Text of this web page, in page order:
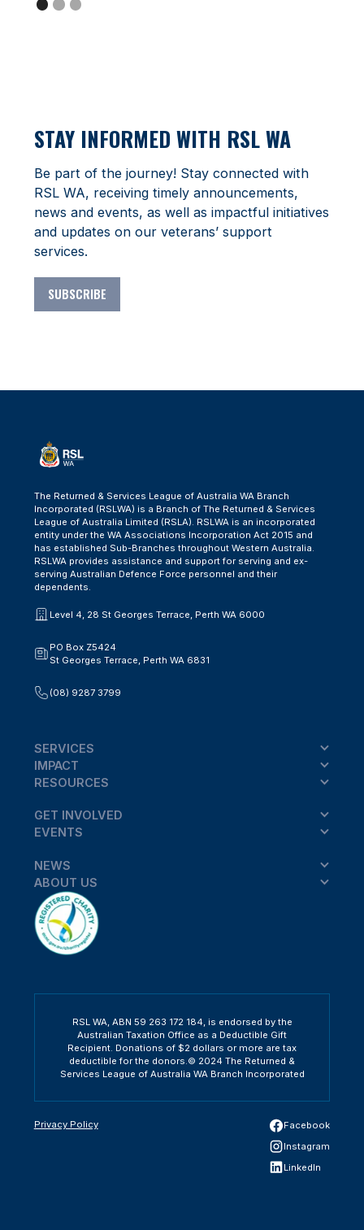
STAY INFORMED WITH RSL WA
Be part of the journey! Stay connected with
RSL WA, receiving timely announcements,
news and events, as well as impactful initiatives
and updates on our veterans’ support
services.
SUBSCRIBE
The Returned & Services League of Australia WA Branch
Incorporated (RSLWA) is a Branch of The Returned & Services
League of Australia Limited (RSLA). RSLWA is an incorporated
entity under the WA Associations Incorporation Act 2015 and
has established Sub-Branches throughout Western Australia.
RSLWA provides assistance and support for serving and ex-
serving Australian Defence Force personnel and their
dependents.
Level 4, 28 St Georges Terrace, Perth WA 6000
PO Box Z5424
St Georges Terrace, Perth WA 6831
(08) 9287 3799
SERVICES
IMPACT
RESOURCES
GET INVOLVED
EVENTS
NEWS
ABOUT US
RSL WA, ABN 59 263 172 184, is endorsed by the
Australian Taxation Office as a Deductible Gift
Recipient. Donations of $2 dollars or more are tax
deductible for the donors.© 2024 The Returned &
Services League of Australia WA Branch Incorporated
Facebook
Instagram
LinkedIn
Privacy Policy